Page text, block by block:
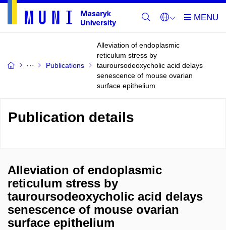
Publications
Alleviation of endoplasmic
reticulum stress by
tauroursodeoxycholic acid delays
senescence of mouse ovarian
surface epithelium
Publication details
Alleviation of endoplasmic
reticulum stress by
tauroursodeoxycholic acid delays
senescence of mouse ovarian
surface epithelium